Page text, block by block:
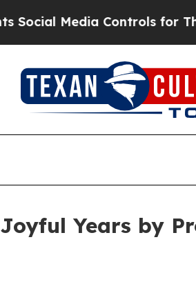
Controls for Their Kids.
Years by